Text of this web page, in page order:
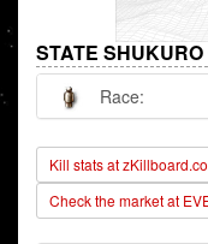
STATE
Race:
Kill stats at
Check the market at